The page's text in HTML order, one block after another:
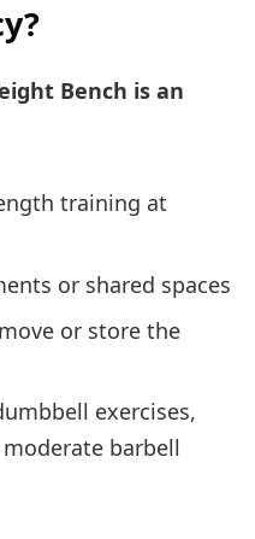
Bench is an
training at
or shared spaces
or store the
exercises,
barbell